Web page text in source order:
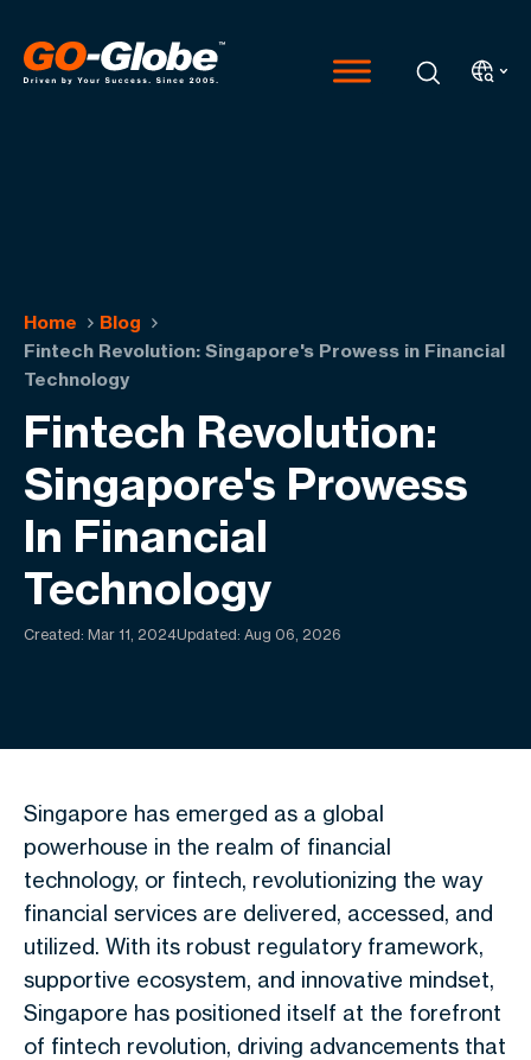
Home
Blog
Fintech Revolution: Singapore's Prowess in Financial
Technology
Fintech Revolution:
Singapore's Prowess
In Financial
Technology
Created: Mar 11, 2024Updated: Aug 06, 2026
Singapore has emerged as a global
powerhouse in the realm of financial
technology, or fintech, revolutionizing the way
financial services are delivered, accessed, and
utilized. With its robust regulatory framework,
supportive ecosystem, and innovative mindset,
Singapore has positioned itself at the forefront
of fintech revolution, driving advancements that